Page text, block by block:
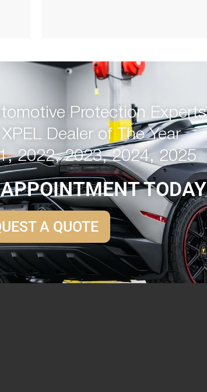
Protection Experts
Dealer of The Year
2022, 2023, 2024, 2025
TODAY
A QUOTE